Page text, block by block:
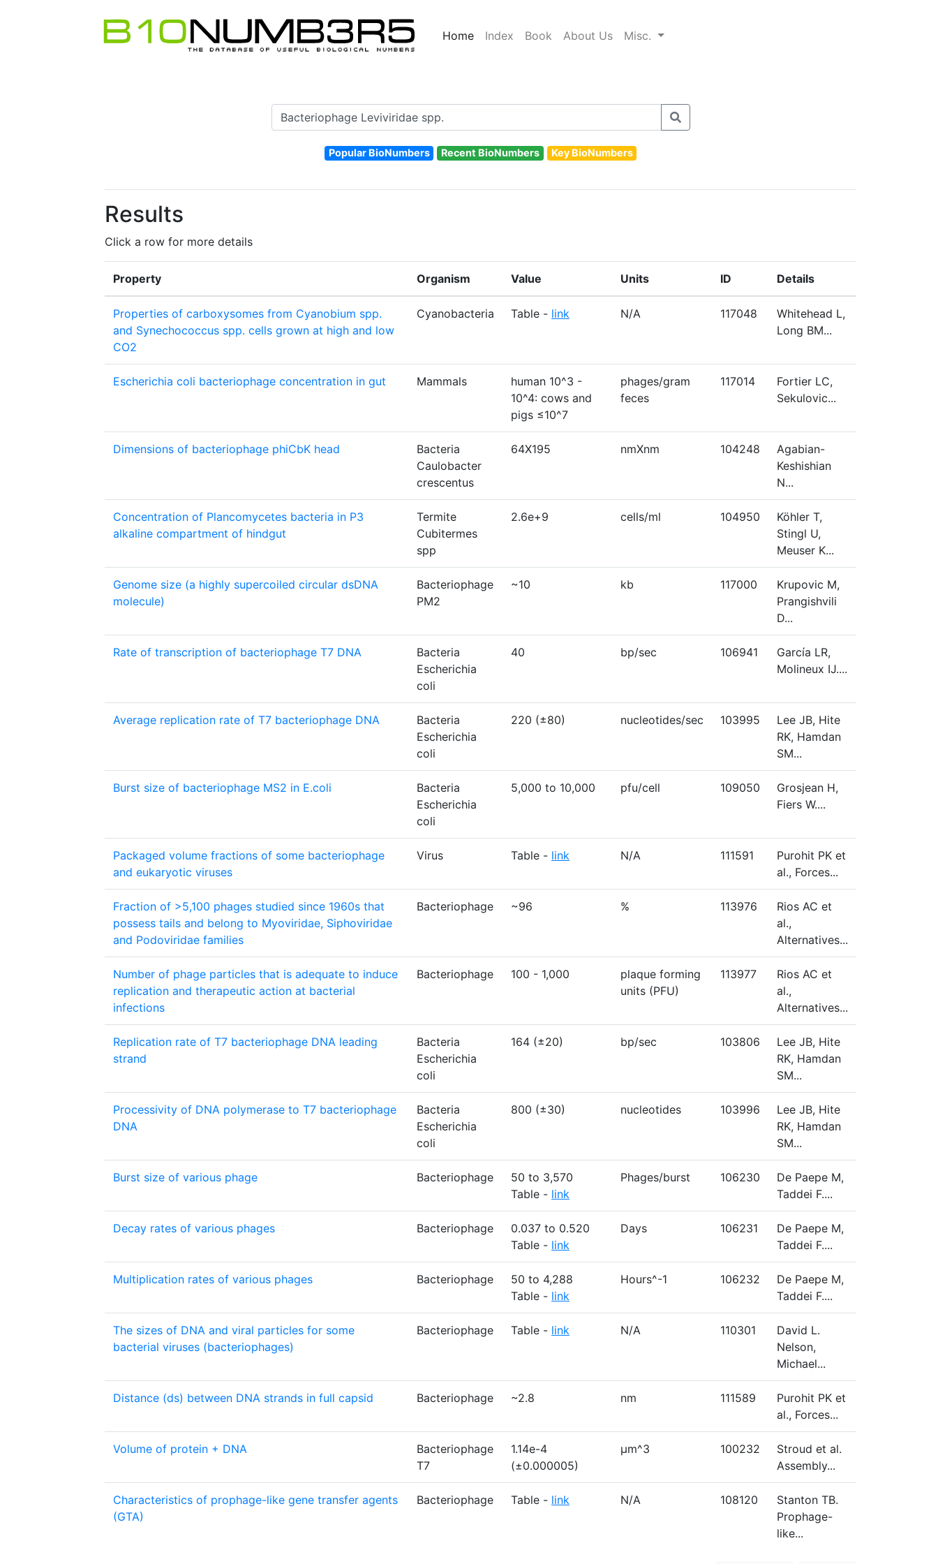
Home Index Book About Us Misc.
Popular BioNumbers Recent BioNumbers Key BioNumbers
Results
Click a row for more details
Property Organism Value Units ID Details
Properties of carboxysomes from Cyanobium spp.
and Synechococcus spp. cells grown at high and low
CO2
Cyanobacteria Table - link N/A 117048
Whitehead L,
Long BM...
Escherichia coli bacteriophage concentration in gut Mammals
human 10^3 -
10^4: cows and
pigs ≤10^7
phages/gram
feces
117014
Fortier LC,
Sekulovic...
Dimensions of bacteriophage phiCbK head
Bacteria
Caulobacter
crescentus
64X195 nmXnm 104248
Agabian-
Keshishian
N...
Concentration of Plancomycetes bacteria in P3
alkaline compartment of hindgut
Termite
Cubitermes
spp
2.6e+9 cells/ml 104950
Köhler T,
Stingl U,
Meuser K...
Genome size (a highly supercoiled circular dsDNA
molecule)
Bacteriophage
PM2
~10 kb 117000
Krupovic M,
Prangishvili
D...
Rate of transcription of bacteriophage T7 DNA
Bacteria
Escherichia
coli
40 bp/sec 106941
García LR,
Molineux IJ....
Average replication rate of T7 bacteriophage DNA
Bacteria
Escherichia
coli
220 (±80) nucleotides/sec 103995
Lee JB, Hite
RK, Hamdan
SM...
Burst size of bacteriophage MS2 in E.coli
Bacteria
Escherichia
coli
5,000 to 10,000 pfu/cell 109050
Grosjean H,
Fiers W....
Packaged volume fractions of some bacteriophage
and eukaryotic viruses
Virus Table - link N/A 111591
Purohit PK et
al., Forces...
Fraction of >5,100 phages studied since 1960s that
possess tails and belong to Myoviridae, Siphoviridae
and Podoviridae families
Bacteriophage ~96 % 113976
Rios AC et
al.,
Alternatives...
Number of phage particles that is adequate to induce
replication and therapeutic action at bacterial
infections
Bacteriophage 100 - 1,000
plaque forming
units (PFU)
113977
Rios AC et
al.,
Alternatives...
Replication rate of T7 bacteriophage DNA leading
strand
Bacteria
Escherichia
coli
164 (±20) bp/sec 103806
Lee JB, Hite
RK, Hamdan
SM...
Processivity of DNA polymerase to T7 bacteriophage
DNA
Bacteria
Escherichia
coli
800 (±30) nucleotides 103996
Lee JB, Hite
RK, Hamdan
SM...
Burst size of various phage Bacteriophage
50 to 3,570
Table - link
Phages/burst 106230
De Paepe M,
Taddei F....
Decay rates of various phages Bacteriophage
0.037 to 0.520
Table - link
Days 106231
De Paepe M,
Taddei F....
Multiplication rates of various phages Bacteriophage
50 to 4,288
Table - link
Hours^-1 106232
De Paepe M,
Taddei F....
The sizes of DNA and viral particles for some
bacterial viruses (bacteriophages)
Bacteriophage Table - link N/A 110301
David L.
Nelson,
Michael...
Distance (ds) between DNA strands in full capsid Bacteriophage ~2.8 nm 111589
Purohit PK et
al., Forces...
Volume of protein + DNA
Bacteriophage
T7
1.14e-4
(±0.000005)
µm^3 100232
Stroud et al.
Assembly...
Characteristics of prophage-like gene transfer agents
(GTA)
Bacteriophage Table - link N/A 108120
Stanton TB.
Prophage-
like...